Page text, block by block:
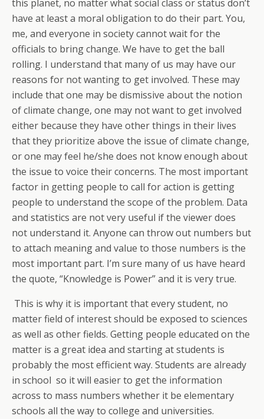
this planet, no matter what social class or status don’t
have at least a moral obligation to do their part. You,
me, and everyone in society cannot wait for the
officials to bring change. We have to get the ball
rolling. I understand that many of us may have our
reasons for not wanting to get involved. These may
include that one may be dismissive about the notion
of climate change, one may not want to get involved
either because they have other things in their lives
that they prioritize above the issue of climate change,
or one may feel he/she does not know enough about
the issue to voice their concerns. The most important
factor in getting people to call for action is getting
people to understand the scope of the problem. Data
and statistics are not very useful if the viewer does
not understand it. Anyone can throw out numbers but
to attach meaning and value to those numbers is the
most important part. I’m sure many of us have heard
the quote, “Knowledge is Power” and it is very true.
This is why it is important that every student, no
matter field of interest should be exposed to sciences
as well as other fields. Getting people educated on the
matter is a great idea and starting at students is
probably the most efficient way. Students are already
in school so it will easier to get the information
across to mass numbers whether it be elementary
schools all the way to college and universities.